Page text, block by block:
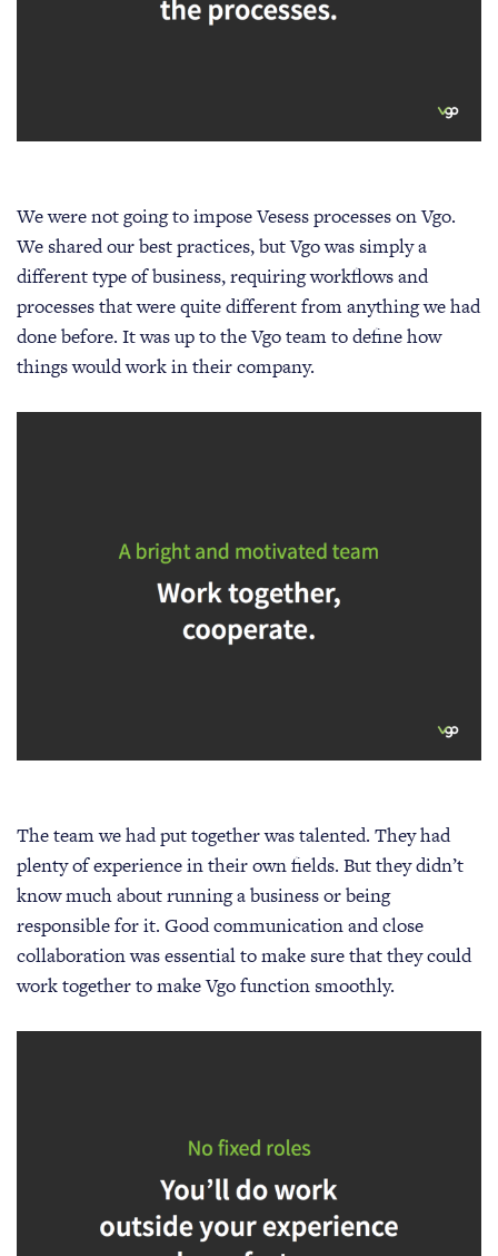
We were not going to impose Vesess processes on Vgo.
We shared our best practices, but Vgo was simply a
different type of business, requiring workflows and
processes that were quite different from anything we had
done before. It was up to the Vgo team to define how
things would work in their company.
The team we had put together was talented. They had
plenty of experience in their own fields. But they didn’t
know much about running a business or being
responsible for it. Good communication and close
collaboration was essential to make sure that they could
work together to make Vgo function smoothly.